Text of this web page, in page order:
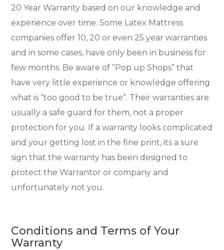
20 Year Warranty based on our knowledge and
experience over time. Some Latex Mattress
companies offer 10, 20 or even 25 year warranties
and in some cases, have only been in business for
few months. Be aware of “Pop up Shops” that
have very little experience or knowledge offering
what is “too good to be true”. Their warranties are
usually a safe guard for them, not a proper
protection for you. If a warranty looks complicated
and your getting lost in the fine print, its a sure
sign that the warranty has been designed to
protect the Warrantor or company and
unfortunately not you.
Conditions and Terms of Your
Warranty